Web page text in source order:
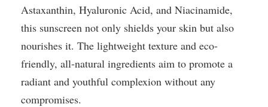
Astaxanthin, Hyaluronic Acid, and Niacinamide,
this sunscreen not only shields your skin but also
nourishes it. The lightweight texture and eco-
friendly, all-natural ingredients aim to promote a
radiant and youthful complexion without any
compromises.